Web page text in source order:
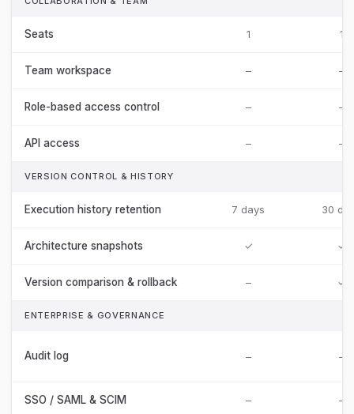
Seats 1 1
Team workspace – –
Role-based access control – –
API access – –
VERSION CONTROL & HISTORY
Execution history retention 7 days 30
Architecture snapshots ✓ ✓
Version comparison & rollback – ✓
ENTERPRISE & GOVERNANCE
Audit log – –
SSO / SAML & SCIM – –